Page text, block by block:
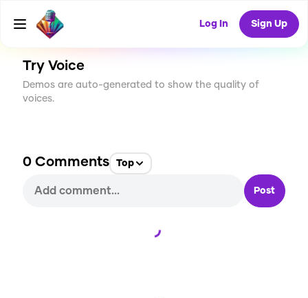
Log In Sign Up
CREATE
Try Voice
Demos are auto-generated to show the quality of
voices.
0 Comments Top
Post
Loading...